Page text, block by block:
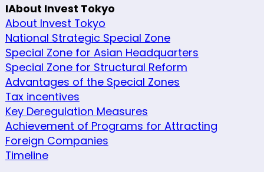
IAbout Invest Tokyo
About Invest Tokyo
National Strategic Special Zone
Special Zone for Asian Headquarters
Special Zone for Structural Reform
Advantages of the Special Zones
Tax incentives
Key Deregulation Measures
Achievement of Programs for Attracting
Foreign Companies
Timeline